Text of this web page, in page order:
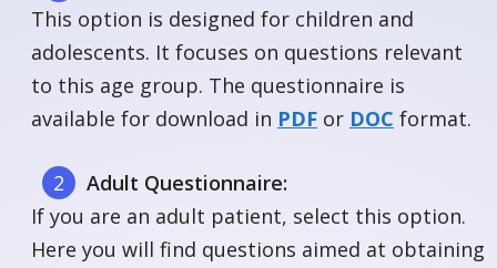
This option is designed for children and
adolescents. It focuses on questions relevant
to this age group. The questionnaire is
available for download in PDF or DOC format.
Adult Questionnaire:
If you are an adult patient, select this option.
Here you will find questions aimed at obtaining